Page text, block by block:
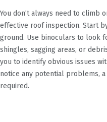
You don’t always need to climb
effective roof inspection. Start
ground. Use binoculars to look
shingles, sagging areas, or
you to identify obvious issues
notice any potential problems,
required.